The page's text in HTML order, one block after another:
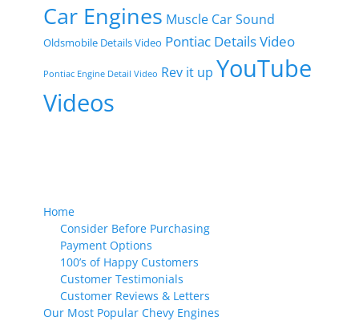
Car Engines Muscle Car Sound
Oldsmobile Details Video Pontiac Details Video
Pontiac Engine Detail Video Rev it up YouTube
Videos
Home
Consider Before Purchasing
Payment Options
100’s of Happy Customers
Customer Testimonials
Customer Reviews & Letters
Our Most Popular Chevy Engines